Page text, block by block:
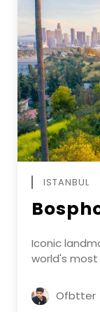
ISTANBUL
Iconic
world's
Ofbtter